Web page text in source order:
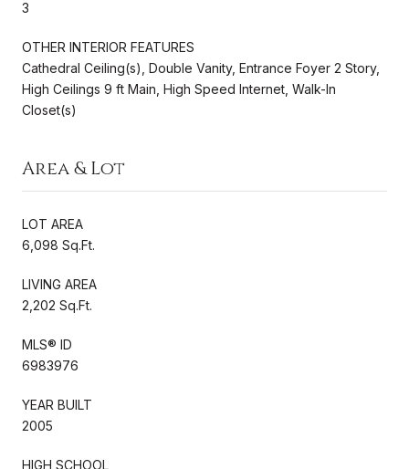
3
OTHER INTERIOR FEATURES
Cathedral Ceiling(s), Double Vanity, Entrance Foyer 2 Story,
High Ceilings 9 ft Main, High Speed Internet, Walk-In
Closet(s)
Area & Lot
LOT AREA
6,098 Sq.Ft.
LIVING AREA
2,202 Sq.Ft.
MLS® ID
6983976
YEAR BUILT
2005
HIGH SCHOOL